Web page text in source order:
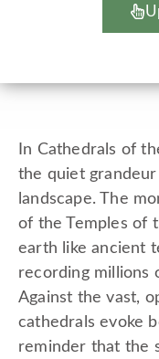
In Cathedrals of
the quiet grandeur
landscape. The
of the Temples of
earth like ancient
recording millions
Against the vast,
cathedrals evoke
reminder that the